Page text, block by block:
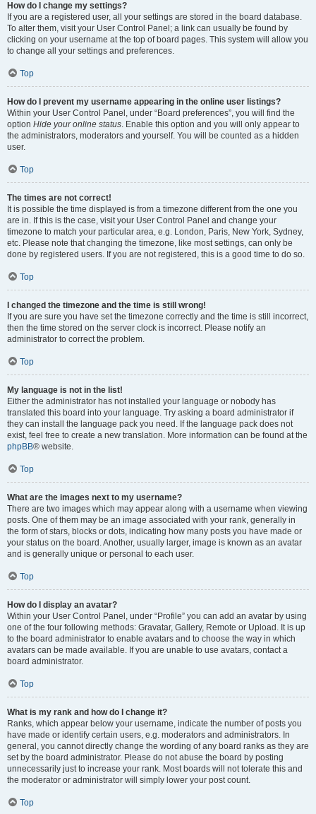
How do I change my settings?
If you are a registered user, all your settings are stored in the board database.
To alter them, visit your User Control Panel; a link can usually be found by
clicking on your username at the top of board pages. This system will allow you
to change all your settings and preferences.
Top
How do I prevent my username appearing in the online user listings?
Within your User Control Panel, under “Board preferences”, you will find the
option Hide your online status. Enable this option and you will only appear to
the administrators, moderators and yourself. You will be counted as a hidden
user.
Top
The times are not correct!
It is possible the time displayed is from a timezone different from the one you
are in. If this is the case, visit your User Control Panel and change your
timezone to match your particular area, e.g. London, Paris, New York, Sydney,
etc. Please note that changing the timezone, like most settings, can only be
done by registered users. If you are not registered, this is a good time to do so.
Top
I changed the timezone and the time is still wrong!
If you are sure you have set the timezone correctly and the time is still incorrect,
then the time stored on the server clock is incorrect. Please notify an
administrator to correct the problem.
Top
My language is not in the list!
Either the administrator has not installed your language or nobody has
translated this board into your language. Try asking a board administrator if
they can install the language pack you need. If the language pack does not
exist, feel free to create a new translation. More information can be found at the
phpBB® website.
Top
What are the images next to my username?
There are two images which may appear along with a username when viewing
posts. One of them may be an image associated with your rank, generally in
the form of stars, blocks or dots, indicating how many posts you have made or
your status on the board. Another, usually larger, image is known as an avatar
and is generally unique or personal to each user.
Top
How do I display an avatar?
Within your User Control Panel, under “Profile” you can add an avatar by using
one of the four following methods: Gravatar, Gallery, Remote or Upload. It is up
to the board administrator to enable avatars and to choose the way in which
avatars can be made available. If you are unable to use avatars, contact a
board administrator.
Top
What is my rank and how do I change it?
Ranks, which appear below your username, indicate the number of posts you
have made or identify certain users, e.g. moderators and administrators. In
general, you cannot directly change the wording of any board ranks as they are
set by the board administrator. Please do not abuse the board by posting
unnecessarily just to increase your rank. Most boards will not tolerate this and
the moderator or administrator will simply lower your post count.
Top